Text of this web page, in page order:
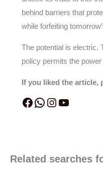
behind barriers that
while forfeiting
The potential is electric.
policy permits the power
If you liked the article,
Related searches